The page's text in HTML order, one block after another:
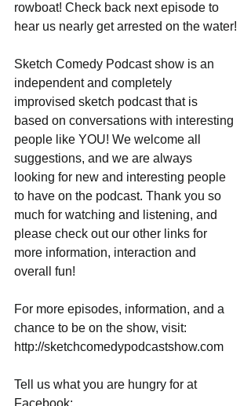
rowboat! Check back next episode to
hear us nearly get arrested on the water!
Sketch Comedy Podcast show is an
independent and completely
improvised sketch podcast that is
based on conversations with interesting
people like YOU! We welcome all
suggestions, and we are always
looking for new and interesting people
to have on the podcast. Thank you so
much for watching and listening, and
please check out our other links for
more information, interaction and
overall fun!
For more episodes, information, and a
chance to be on the show, visit:
http://sketchcomedypodcastshow.com
Tell us what you are hungry for at
Facebook: